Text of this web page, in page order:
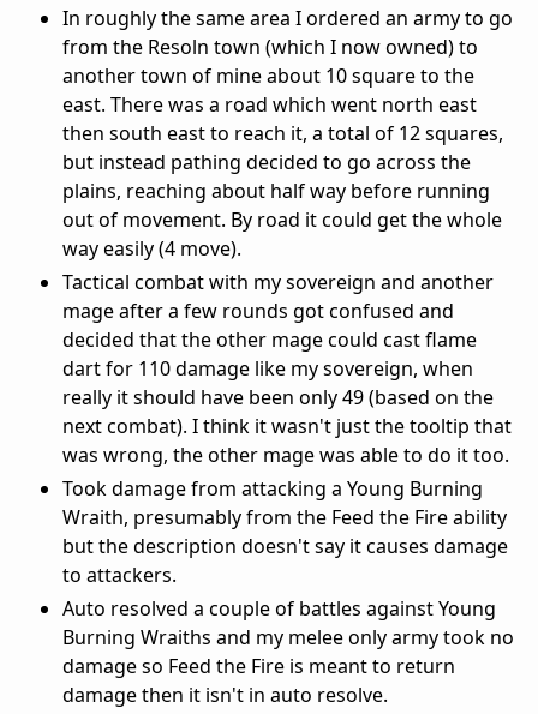
In roughly the same area I ordered an army to go
from the Resoln town (which I now owned) to
another town of mine about 10 square to the
east. There was a road which went north east
then south east to reach it, a total of 12 squares,
but instead pathing decided to go across the
plains, reaching about half way before running
out of movement. By road it could get the whole
way easily (4 move).
Tactical combat with my sovereign and another
mage after a few rounds got confused and
decided that the other mage could cast flame
dart for 110 damage like my sovereign, when
really it should have been only 49 (based on the
next combat). I think it wasn't just the tooltip that
was wrong, the other mage was able to do it too.
Took damage from attacking a Young Burning
Wraith, presumably from the Feed the Fire ability
but the description doesn't say it causes damage
to attackers.
Auto resolved a couple of battles against Young
Burning Wraiths and my melee only army took no
damage so Feed the Fire is meant to return
damage then it isn't in auto resolve.